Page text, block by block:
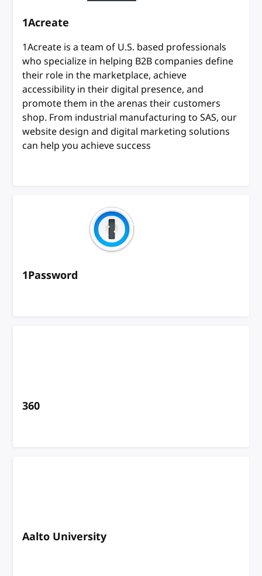
1Acreate
1Acreate is a team of U.S. based professionals
who specialize in helping B2B companies define
their role in the marketplace, achieve
accessibility in their digital presence, and
promote them in the arenas their customers
shop. From industrial manufacturing to SAS, our
website design and digital marketing solutions
can help you achieve success
1Password
360
Aalto University